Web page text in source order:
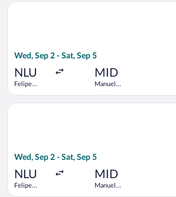
Wed, Sep 2 - Sat, Sep 5
NLU
Felipe
MID
Manuel
Select Viva flight, departing Wed, Sep
Wed, Sep 2 - Sat, Sep 5
NLU
Felipe
MID
Manuel
Select Viva flight, departing Wed, Sep